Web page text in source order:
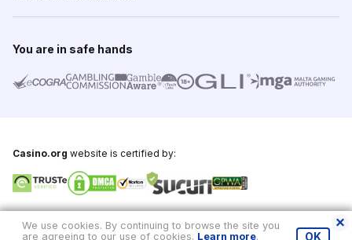
You are in safe hands
Casino.org website is certified by:
We use cookies. By continuing to browse the site you
are agreeing to our use of cookies. Learn more. OK